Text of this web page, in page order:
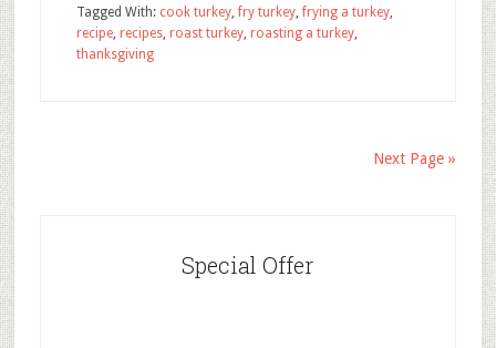
Tagged With: cook turkey,fry turkey,frying a turkey,
recipe, recipes, roast turkey, roasting a turkey,
thanksgiving
Next Page »
Special Offer